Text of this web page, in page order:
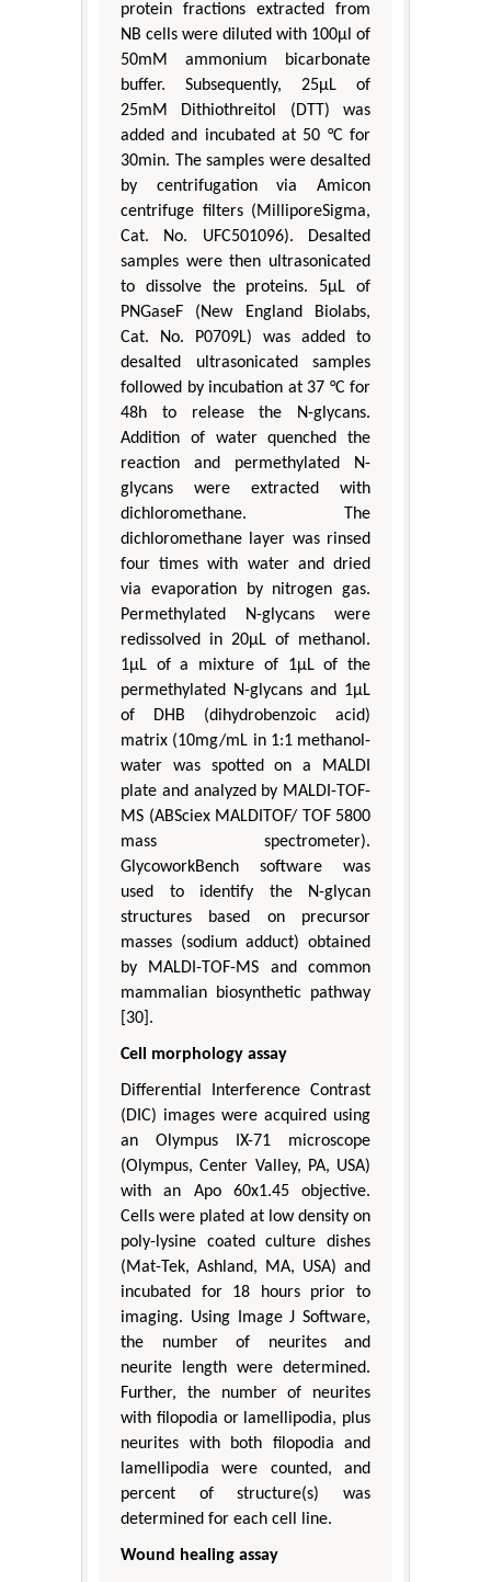
protein fractions extracted from
NB cells were diluted with 100μl of
50mM ammonium bicarbonate
buffer. Subsequently, 25μL of
25mM Dithiothreitol (DTT) was
added and incubated at 50 °C for
30min. The samples were desalted
by centrifugation via Amicon
centrifuge filters (MilliporeSigma,
Cat. No. UFC501096). Desalted
samples were then ultrasonicated
to dissolve the proteins. 5μL of
PNGaseF (New England Biolabs,
Cat. No. P0709L) was added to
desalted ultrasonicated samples
followed by incubation at 37 °C for
48h to release the N-glycans.
Addition of water quenched the
reaction and permethylated N-
glycans were extracted with
dichloromethane. The
dichloromethane layer was rinsed
four times with water and dried
via evaporation by nitrogen gas.
Permethylated N-glycans were
redissolved in 20μL of methanol.
1μL of a mixture of 1μL of the
permethylated N-glycans and 1μL
of DHB (dihydrobenzoic acid)
matrix (10mg/mL in 1:1 methanol-
water was spotted on a MALDI
plate and analyzed by MALDI-TOF-
MS (ABSciex MALDITOF/ TOF 5800
mass spectrometer).
GlycoworkBench software was
used to identify the N-glycan
structures based on precursor
masses (sodium adduct) obtained
by MALDI-TOF-MS and common
mammalian biosynthetic pathway
[30].
Cell morphology assay
Differential Interference Contrast
(DIC) images were acquired using
an Olympus IX-71 microscope
(Olympus, Center Valley, PA, USA)
with an Apo 60x1.45 objective.
Cells were plated at low density on
poly-lysine coated culture dishes
(Mat-Tek, Ashland, MA, USA) and
incubated for 18 hours prior to
imaging. Using Image J Software,
the number of neurites and
neurite length were determined.
Further, the number of neurites
with filopodia or lamellipodia, plus
neurites with both filopodia and
lamellipodia were counted, and
percent of structure(s) was
determined for each cell line.
Wound healing assay